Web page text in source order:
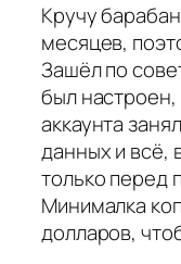
Кручу
месяцев,
Зашёл по
был настроен,
аккаунта
данных и всё,
только перед
Минималка
долларов,